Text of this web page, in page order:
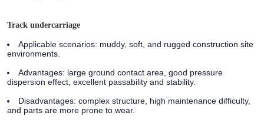
Track undercarriage
Applicable scenarios: muddy, soft, and rugged construction site
environments.
Advantages: large ground contact area, good pressure
dispersion effect, excellent passability and stability.
Disadvantages: complex structure, high maintenance difficulty,
and parts are more prone to wear.